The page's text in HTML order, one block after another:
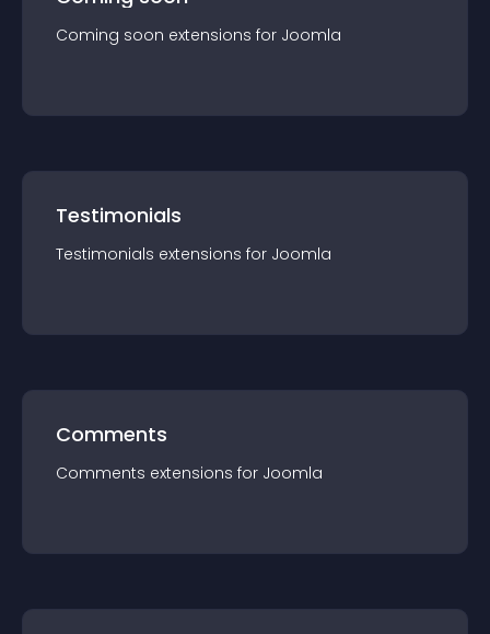
Coming soon extensions for Joomla
Testimonials
Testimonials extensions for Joomla
Comments
Comments extensions for Joomla